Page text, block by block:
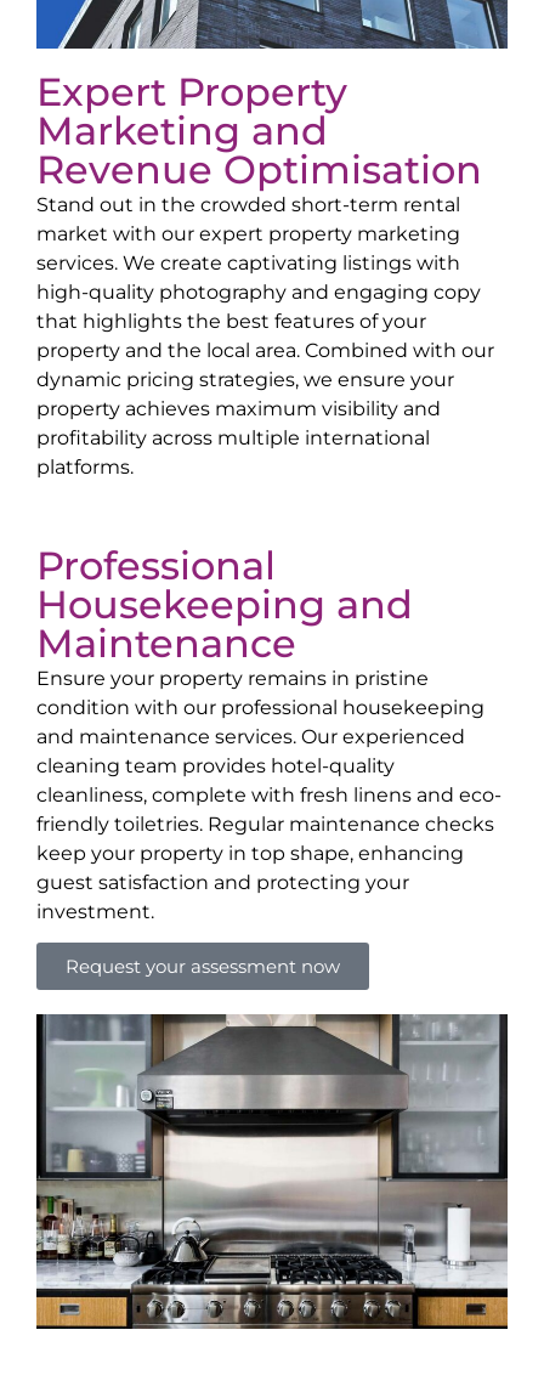
Expert Property
Marketing and
Revenue Optimisation
Stand out in the crowded short-term rental
market with our expert property marketing
services. We create captivating listings with
high-quality photography and engaging copy
that highlights the best features of your
property and the local area. Combined with our
dynamic pricing strategies, we ensure your
property achieves maximum visibility and
profitability across multiple international
platforms.
Professional
Housekeeping and
Maintenance
Ensure your property remains in pristine
condition with our professional housekeeping
and maintenance services. Our experienced
cleaning team provides hotel-quality
cleanliness, complete with fresh linens and eco-
friendly toiletries. Regular maintenance checks
keep your property in top shape, enhancing
guest satisfaction and protecting your
investment.
Request your assessment now